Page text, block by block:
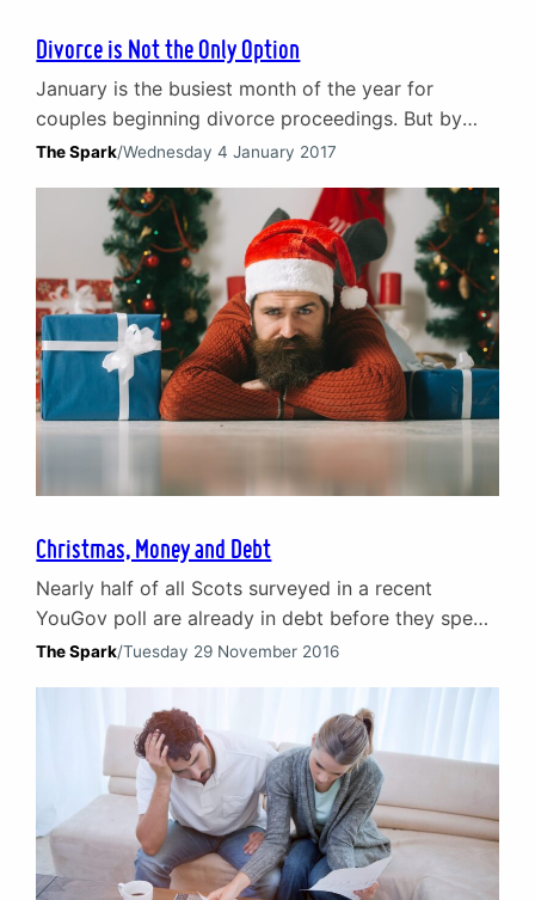
Divorce is Not the Only Option
January is the busiest month of the year for
couples beginning divorce proceedings. But by
choosing to turn to counselling first your marriage
statistic. Peak season for divorce Within legal
circles January is widely regarded as the peak
season for divorce. Statistics vary but the
initiation…
The Spark/Wednesday 4 January 2017
Christmas, Money and Debt
Nearly half of all Scots surveyed in a recent
YouGov poll are already in debt before they spend
on Christmas. Nearly 20% said they were
personal debt on credit cards and loans.
Christmas debt and relationship breakdown Debt
is a major cause of stress and relationship
problems for…
The Spark/Tuesday 29 November 2016